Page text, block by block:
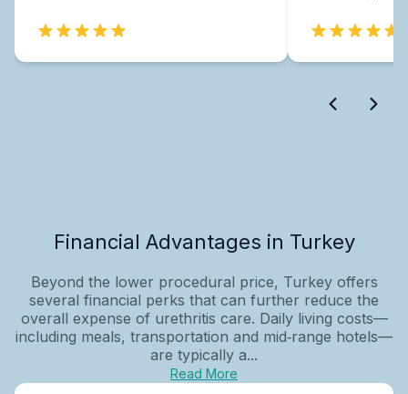
Financial Advantages in Turkey
Beyond the lower procedural price, Turkey offers
several financial perks that can further reduce the
overall expense of urethritis care. Daily living costs—
including meals, transportation and mid‑range hotels—
are typically a...
Read More